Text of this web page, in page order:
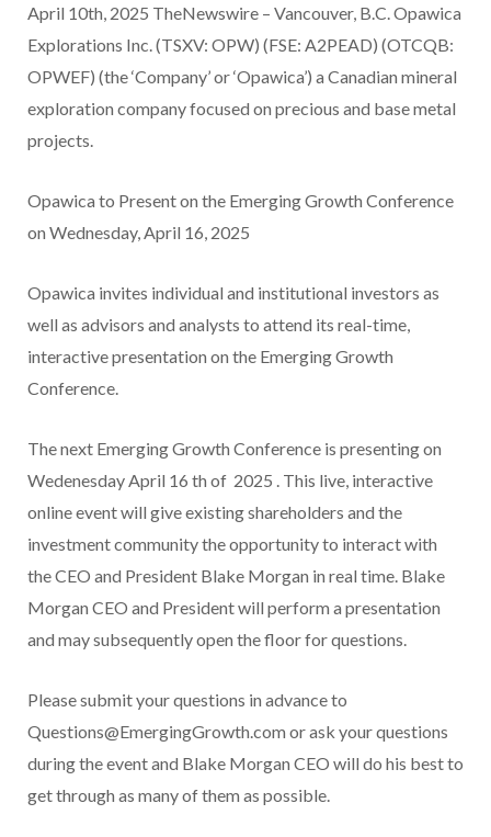
April 10th, 2025 TheNewswire – Vancouver, B.C. Opawica
Explorations Inc. (TSXV: OPW) (FSE: A2PEAD) (OTCQB:
OPWEF) (the ‘Company’ or ‘Opawica’) a Canadian mineral
exploration company focused on precious and base metal
projects.
Opawica to Present on the Emerging Growth Conference
on Wednesday, April 16, 2025
Opawica invites individual and institutional investors as
well as advisors and analysts to attend its real-time,
interactive presentation on the Emerging Growth
Conference.
The next Emerging Growth Conference is presentingon
Wedenesday April 16 th of 2025 . This live, interactive
online event will give existing shareholders and the
investment community the opportunity to interact with
the CEO and President Blake Morgan in real time. Blake
Morgan CEO and President will perform a presentation
and may subsequently open the floor for questions.
Please submit your questions in advance to
Questions@EmergingGrowth.com or ask your questions
during the event and Blake Morgan CEO will do his best to
get through as many of them as possible.